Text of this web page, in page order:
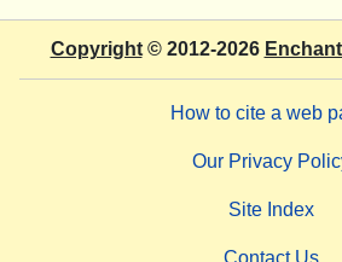
Copyright© 2012-2026
How to cite a web
Our Privacy
Site Index
Contact Us